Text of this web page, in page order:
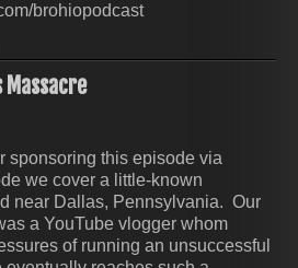
brohiopodcast
Massacre
sponsoring this episode via
we cover a little-known
near Dallas, Pennsylvania. Our
a YouTube vlogger whom
of running an unsuccessful